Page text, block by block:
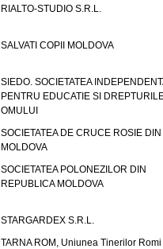
RIALTO-STUDIO S.R.L.
SALVATI COPII MOLDOVA
SIEDO. SOCIETATEA
PENTRU EDUCATIE SI
OMULUI
SOCIETATEA DE CRUCE ROSIE DIN
MOLDOVA
SOCIETATEA POLONEZILOR DIN
REPUBLICA MOLDOVA
STARGARDEX S.R.L.
TARNA ROM, Uniunea Tinerilor